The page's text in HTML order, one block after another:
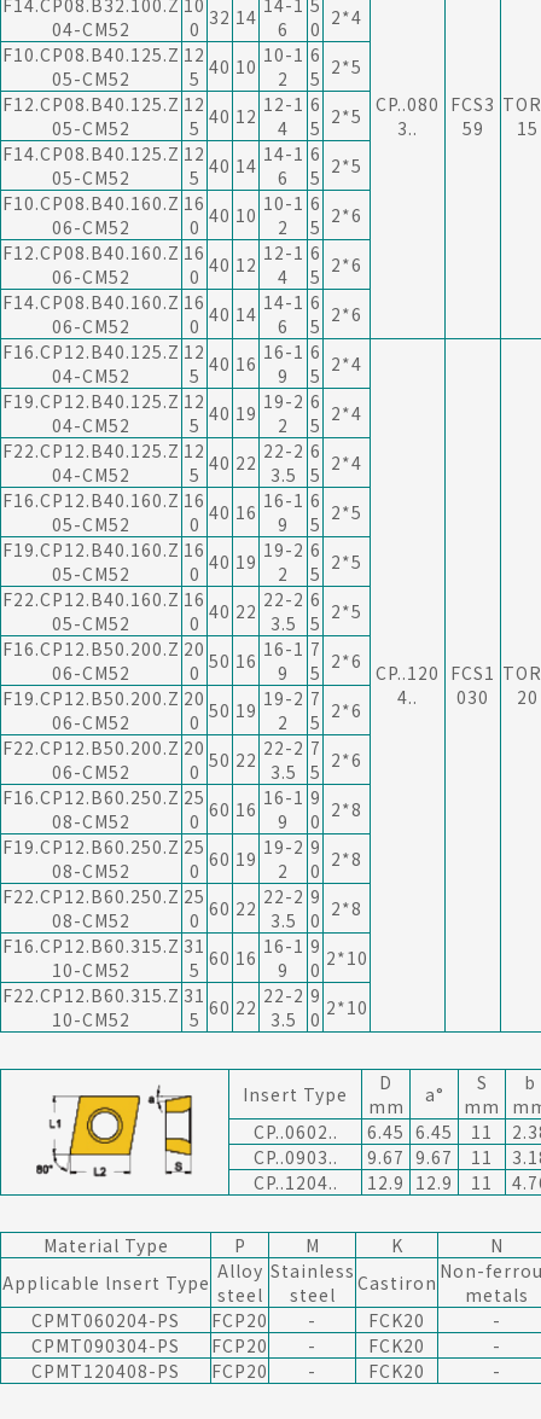
CP..080
3..
FCS3
59
15
04-CM52
0 32 14
6
0 2*4
F10.CP08.B40.125.Z
05-CM52
12
5 40 10 10-1
2
6
5 2*5
F12.CP08.B40.125.Z
05-CM52
12
5 40 12 12-1
4
6
5 2*5
F14.CP08.B40.125.Z
05-CM52
12
5 40 14 14-1
6
6
5 2*5
F10.CP08.B40.160.Z
06-CM52
16
0 40 10 10-1
2
6
5 2*6
F12.CP08.B40.160.Z
06-CM52
16
0 40 12 12-1
4
6
5 2*6
F14.CP08.B40.160.Z
06-CM52
16
0 40 14 14-1
6
6
5 2*6
F16.CP12.B40.125.Z
04-CM52
12
5 40 16 16-1
9
6
5 2*4
CP..120
4..
FCS1
030
20
F19.CP12.B40.125.Z
04-CM52
12
5 40 19 19-2
2
6
5 2*4
F22.CP12.B40.125.Z
04-CM52
12
5 40 22 22-2
3.5
6
5 2*4
F16.CP12.B40.160.Z
05-CM52
16
0 40 16 16-1
9
6
5 2*5
F19.CP12.B40.160.Z
05-CM52
16
0 40 19 19-2
2
6
5 2*5
F22.CP12.B40.160.Z
05-CM52
16
0 40 22 22-2
3.5
6
5 2*5
F16.CP12.B50.200.Z
06-CM52
20
0 50 16 16-1
9
7
5 2*6
F19.CP12.B50.200.Z
06-CM52
20
0 50 19 19-2
2
7
5 2*6
F22.CP12.B50.200.Z
06-CM52
20
0 50 22 22-2
3.5
7
5 2*6
F16.CP12.B60.250.Z
08-CM52
25
0 60 16 16-1
9
9
0 2*8
F19.CP12.B60.250.Z
08-CM52
25
0 60 19 19-2
2
9
0 2*8
F22.CP12.B60.250.Z
08-CM52
25
0 60 22 22-2
3.5
9
0 2*8
F16.CP12.B60.315.Z
10-CM52
31
5 60 16 16-1
9
9
0 2*10
F22.CP12.B60.315.Z
10-CM52
31
5 60 22 22-2
3.5
9
0 2*10
Insert Type
D
mm
a°
S
mm
b
CP..0602..
6.45 6.45 11
CP..0903..
9.67 9.67 11
CP..1204..
12.9 12.9 11
Material Type P M K
N
Applicable lnsert Type Alloy
steel
Stainless
steel
Castiron Non-
metals
CPMT060204-PS
FCP20 - FCK20
-
CPMT090304-PS
FCP20 - FCK20
-
CPMT120408-PS
FCP20 - FCK20 -